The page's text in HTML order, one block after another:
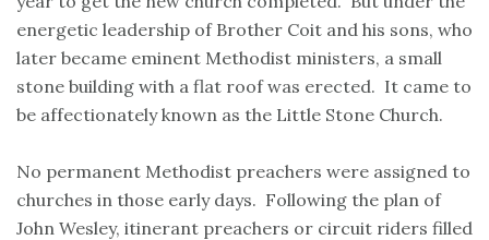
energetic leadership of Brother Coit and his sons, who
later became eminent Methodist ministers, a small
stone building with a flat roof was erected. It came to
be affectionately known as the Little Stone Church.
No permanent Methodist preachers were assigned to
churches in those early days. Following the plan of
John Wesley, itinerant preachers or circuit riders filled